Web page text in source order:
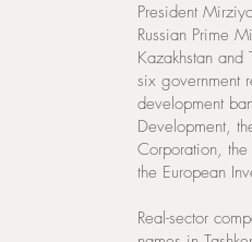
President
Russian Prime
Kazakhstan
six government
development
Development,
Corporation, the
the European
Real-sector